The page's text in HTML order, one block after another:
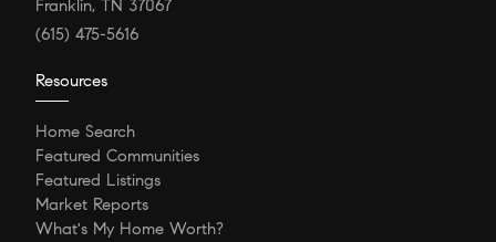
Franklin, TN 37067
(615) 475-5616
Resources
Home Search
Featured Communities
Featured Listings
Market Reports
What's My Home Worth?